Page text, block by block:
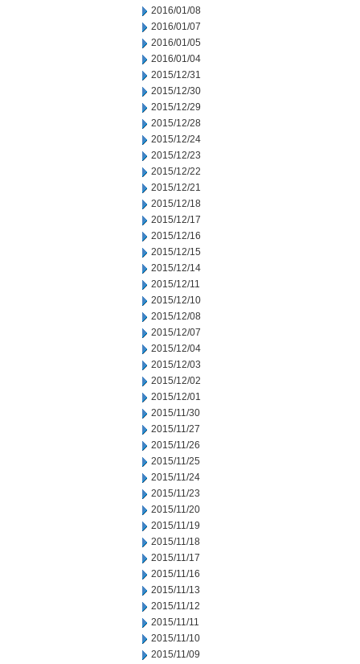
2016/01/08
2016/01/07
2016/01/05
2016/01/04
2015/12/31
2015/12/30
2015/12/29
2015/12/28
2015/12/24
2015/12/23
2015/12/22
2015/12/21
2015/12/18
2015/12/17
2015/12/16
2015/12/15
2015/12/14
2015/12/11
2015/12/10
2015/12/08
2015/12/07
2015/12/04
2015/12/03
2015/12/02
2015/12/01
2015/11/30
2015/11/27
2015/11/26
2015/11/25
2015/11/24
2015/11/23
2015/11/20
2015/11/19
2015/11/18
2015/11/17
2015/11/16
2015/11/13
2015/11/12
2015/11/11
2015/11/10
2015/11/09